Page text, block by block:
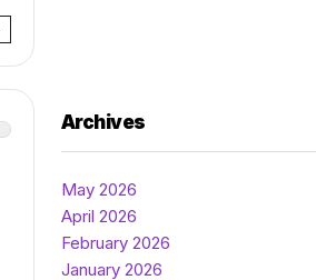
Archives
May 2026
April 2026
February 2026
January 2026